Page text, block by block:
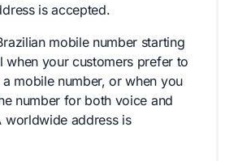
is accepted.
mobile number starting
when your customers prefer to
mobile number, or when you
number for both voice and
worldwide address is